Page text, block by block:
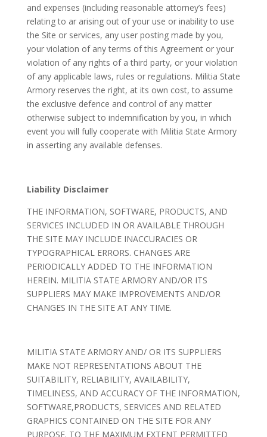
and expenses (including reasonable attorney’s fees)
relating to ar arising out of your use or inability to use
the Site or services, any user posting made by you,
your violation of any terms of this Agreement or your
violation of any rights of a third party, or your violation
of any applicable laws, rules or regulations. Militia State
Armory reserves the right, at its own cost, to assume
the exclusive defence and control of any matter
otherwise subject to indemnification by you, in which
event you will fully cooperate with Militia State Armory
in asserting any available defenses.
Liability Disclaimer
THE INFORMATION, SOFTWARE, PRODUCTS, AND
SERVICES INCLUDED IN OR AVAILABLE THROUGH
THE SITE MAY INCLUDE INACCURACIES OR
TYPOGRAPHICAL ERRORS. CHANGES ARE
PERIODICALLY ADDED TO THE INFORMATION
HEREIN. MILITIA STATE ARMORY AND/OR ITS
SUPPLIERS MAY MAKE IMPROVEMENTS AND/OR
CHANGES IN THE SITE AT ANY TIME.
MILITIA STATE ARMORY AND/ OR ITS SUPPLIERS
MAKE NOT REPRESENTATIONS ABOUT THE
SUITABILITY, RELIABILITY, AVAILABILITY,
TIMELINESS, AND ACCURACY OF THE INFORMATION,
SOFTWARE,PRODUCTS, SERVICES AND RELATED
GRAPHICS CONTAINED ON THE SITE FOR ANY
PURPOSE. TO THE MAXIMUM EXTENT PERMITTED